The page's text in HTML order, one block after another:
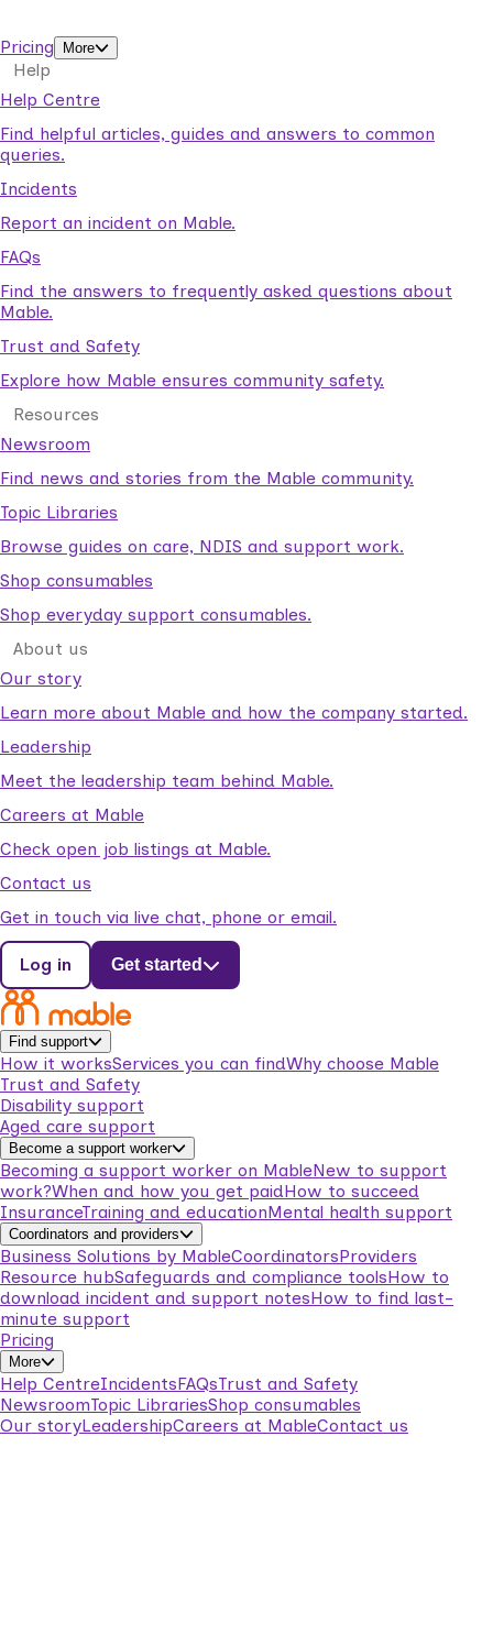
Pricing
More
Help
Help Centre
Find helpful articles, guides and answers to common
queries.
Incidents
Report an incident on Mable.
FAQs
Find the answers to frequently asked questions about
Mable.
Trust and Safety
Explore how Mable ensures community safety.
Resources
Newsroom
Find news and stories from the Mable community.
Topic Libraries
Browse guides on care, NDIS and support work.
Shop consumables
Shop everyday support consumables.
About us
Our story
Learn more about Mable and how the company started.
Leadership
Meet the leadership team behind Mable.
Careers at Mable
Check open job listings at Mable.
Contact us
Get in touch via live chat, phone or email.
Log in Get started
Find support
How it worksServices you can findWhy choose Mable
Trust and Safety
Disability support
Aged care support
Become a support worker
Becoming a support worker on MableNew to support
work?When and how you get paidHow to succeed
InsuranceTraining and educationMental health support
Coordinators and providers
Business Solutions by MableCoordinatorsProviders
Resource hubSafeguards and compliance toolsHow to
download incident and support notesHow to find last-
minute support
Pricing
More
Help CentreIncidentsFAQsTrust and Safety
NewsroomTopic LibrariesShop consumables
Our storyLeadershipCareers at MableContact us